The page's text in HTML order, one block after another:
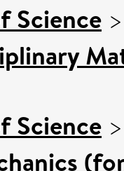
Science
Science